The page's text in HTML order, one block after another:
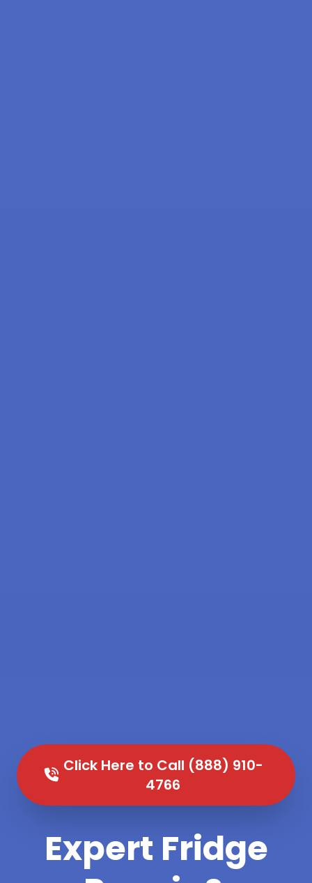
Click Here to Call (888) 910-
4766
Expert Fridge